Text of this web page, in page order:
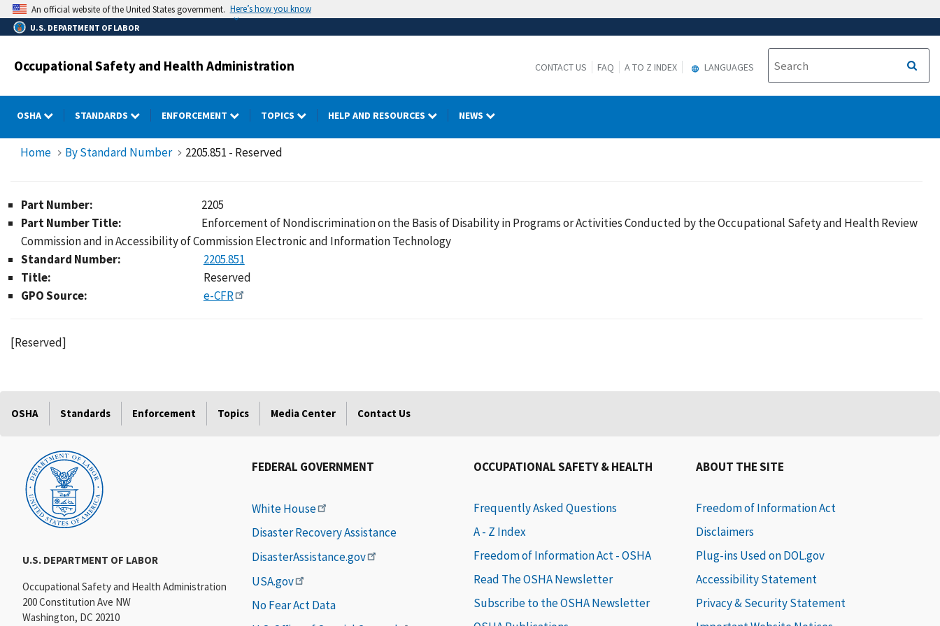
Skip
to
main
An official website of the United States government. Here’s how you know
U.S. DEPARTMENT OF LABOR
Occupational Safety and Health Administration CONTACT US FAQ A TO Z INDEX LANGUAGES
OSHA STANDARDS ENFORCEMENT TOPICS HELP AND RESOURCES NEWS
Home By Standard Number 2205.851 - Reserved
Part Number:
2205
Part Number Title:
Enforcement of Nondiscrimination on the Basis of Disability in Programs or Activities Conducted by the Occupational Safety and Health Review
Commission and in Accessibility of Commission Electronic and Information Technology
Standard Number:
2205.851
Title:
Reserved
GPO Source:
e-CFR
[Reserved]
OSHA Standards Enforcement Topics Media Center Contact Us
U.S. DEPARTMENT OF LABOR
Occupational Safety and Health Administration
200 Constitution Ave NW
Washington, DC 20210
FEDERAL GOVERNMENT
White House
Disaster Recovery Assistance
DisasterAssistance.gov
USA.gov
No Fear Act Data
OCCUPATIONAL SAFETY & HEALTH
Frequently Asked Questions
A - Z Index
Freedom of Information Act - OSHA
Read The OSHA Newsletter
Subscribe to the OSHA Newsletter
ABOUT THE SITE
Freedom of Information Act
Disclaimers
Plug-ins Used on DOL.gov
Accessibility Statement
Privacy & Security Statement